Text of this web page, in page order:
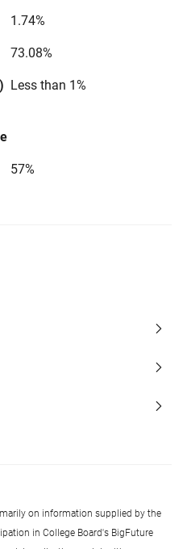
1.74%
73.08%
Less than 1%
57%
on information supplied by the
in College Board's BigFuture